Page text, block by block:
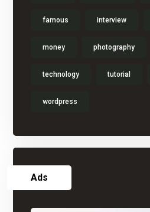
famous interview
money photography
technology tutorial
wordpress
Ads